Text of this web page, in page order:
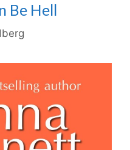
Be Hell